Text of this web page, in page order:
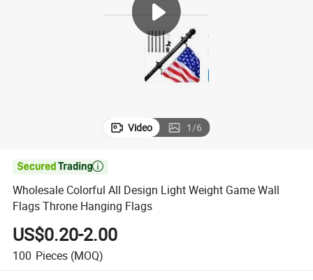
motorcycle
basketball shoe
Video 1/6

Wholesale Colorful All Design Light Weight Game Wall
Flags Throne Hanging Flags
US$0.20-2.00
100 Pieces (MOQ)